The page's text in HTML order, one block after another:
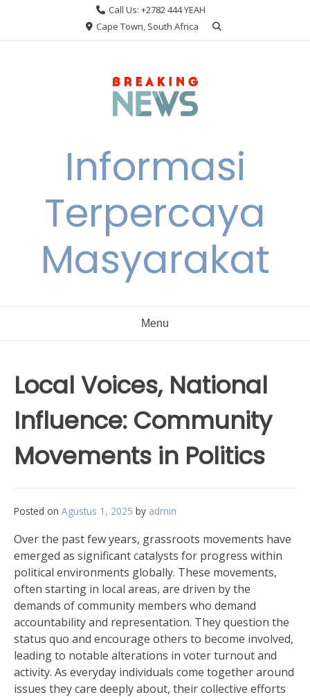
Call Us: +2782 444 YEAH
Cape Town, South Africa
Informasi
Terpercaya
Masyarakat
Menu
Local Voices, National
Influence: Community
Movements in Politics
Posted on Agustus 1, 2025 by admin
Over the past few years, grassroots movements have
emerged as significant catalysts for progress within
political environments globally. These movements,
often starting in local areas, are driven by the
demands of community members who demand
accountability and representation. They question the
status quo and encourage others to become involved,
leading to notable alterations in voter turnout and
activity. As everyday individuals come together around
issues they care deeply about, their collective efforts